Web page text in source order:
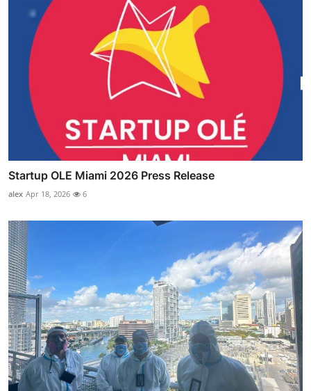
Startup OLE Miami 2026 Press Release
alex Apr 18, 2026 6